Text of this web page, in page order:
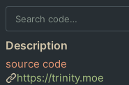
Description
source code
https://trinity.moe